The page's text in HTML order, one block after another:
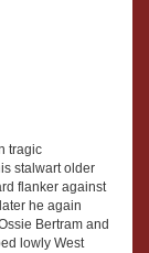
tragic
stalwart older
flanker against
he again
Bertram and
lowly West